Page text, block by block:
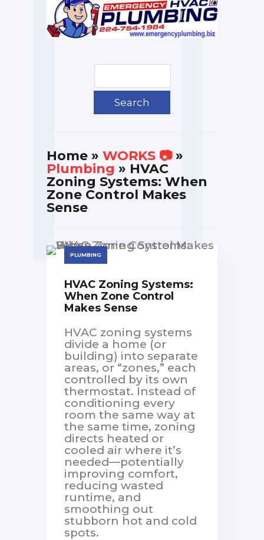
Home » WORKS 📷»
Plumbing » HVAC
Zoning Systems: When
Zone Control Makes
Sense
PLUMBING
HVAC Zoning Systems:
When Zone Control
Makes Sense
HVAC zoning systems
divide a home (or
building) into separate
areas, or “zones,” each
controlled by its own
thermostat. Instead of
conditioning every
room the same way at
the same time, zoning
directs heated or
cooled air where it’s
needed—potentially
improving comfort,
reducing wasted
runtime, and
smoothing out
stubborn hot and cold
spots.